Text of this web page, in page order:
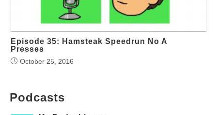
Episode 35: Hamsteak Speedrun No A
Presses
October 25, 2016
Podcasts